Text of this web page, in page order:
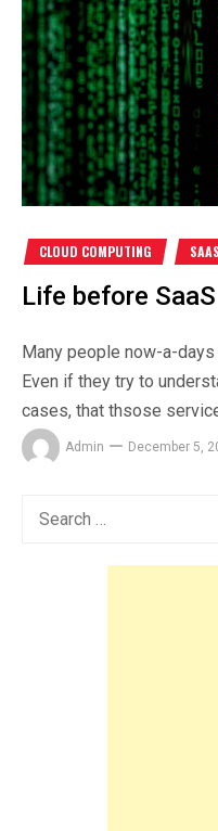
CLOUD COMPUTING SAAS
Life before SaaS
Many people now-a-days
Even if they try to
cases, that thsose
Admin December 5,
Search